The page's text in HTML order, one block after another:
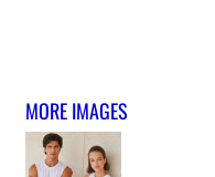
MORE IMAGES